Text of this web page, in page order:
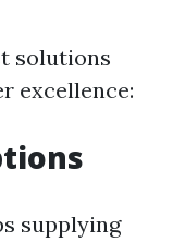
solutions
excellence:
supplying